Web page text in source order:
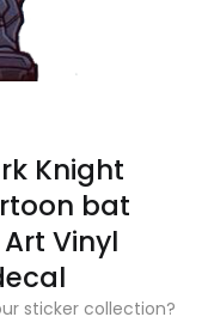
Knight
bat
Vinyl
sticker collection?